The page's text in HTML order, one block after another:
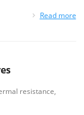
Read more
resistance,